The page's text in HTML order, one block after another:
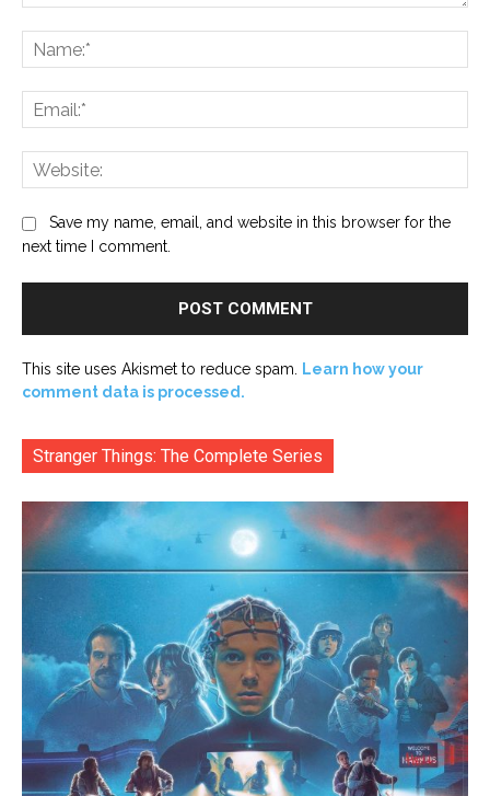
Save my name, email, and website in this browser for the
next time I comment.
This site uses Akismet to reduce spam.
Learn how your
comment data is processed.
Stranger Things: The Complete Series